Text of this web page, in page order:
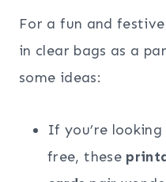
For a fun and
in clear bags as a
some ideas:
If you’re
free, these